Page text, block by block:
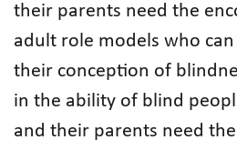
their parents need the
adult role models who
their conception of
in the ability of blind
and their parents need